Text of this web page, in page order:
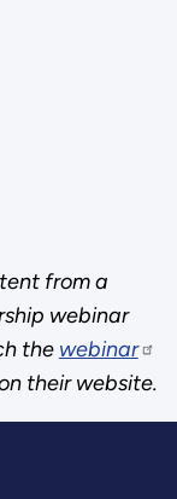
from a
webinar
the webinar
their website.